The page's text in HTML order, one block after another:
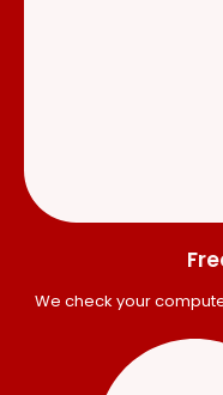
We check your